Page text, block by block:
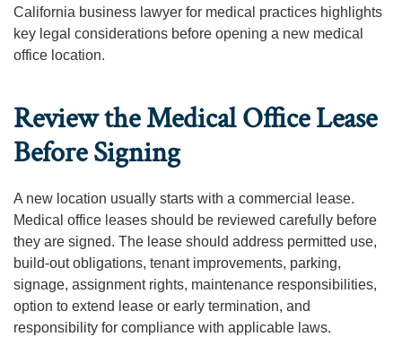
California business lawyer for medical practices highlights
key legal considerations before opening a new medical
office location.
Review the Medical Office Lease
Before Signing
A new location usually starts with a commercial lease.
Medical office leases should be reviewed carefully before
they are signed. The lease should address permitted use,
build-out obligations, tenant improvements, parking,
signage, assignment rights, maintenance responsibilities,
option to extend lease or early termination, and
responsibility for compliance with applicable laws.